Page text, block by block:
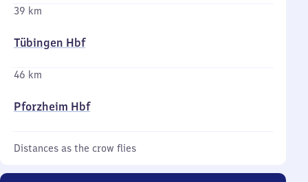
39 km
Tübingen Hbf
46 km
Pforzheim Hbf
Distances as the crow flies